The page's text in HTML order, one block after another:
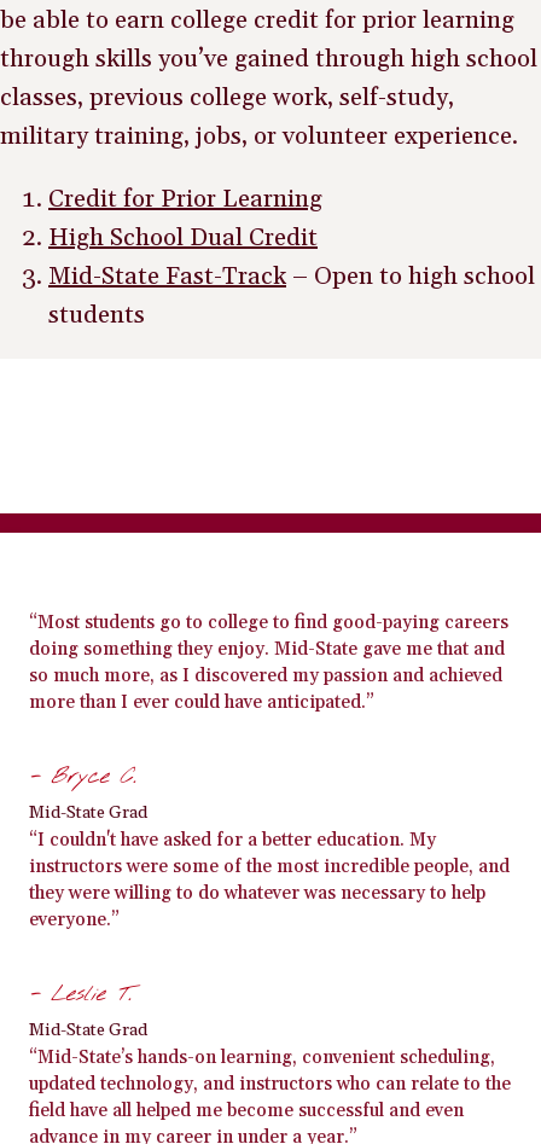
be able to earn college credit for prior learning
through skills you’ve gained through high school
classes, previous college work, self-study,
military training, jobs, or volunteer experience.
Credit for Prior Learning
High School Dual Credit
Mid-State Fast-Track – Open to high school
students
“Most students go to college to find good-paying careers
doing something they enjoy. Mid-State gave me that and
so much more, as I discovered my passion and achieved
more than I ever could have anticipated.”
- Bryce C.
Mid-State Grad
“I couldn't have asked for a better education. My
instructors were some of the most incredible people, and
they were willing to do whatever was necessary to help
everyone.”
- Leslie T.
Mid-State Grad
“Mid-State’s hands-on learning, convenient scheduling,
updated technology, and instructors who can relate to the
field have all helped me become successful and even
advance in my career in under a year.”